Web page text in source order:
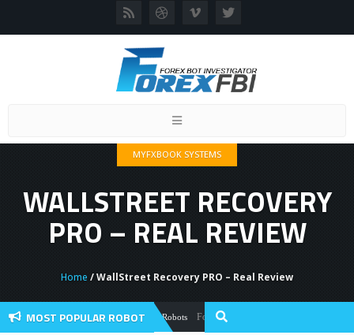
Toggle
MYFXBOOK SYSTEMS
WALLSTREET RECOVERY
PRO – REAL REVIEW
Home / WallStreet Recovery PRO – Real Review
MOST POPULAR ROBOTForex Robots Forex Flex EA Review And User Discussion